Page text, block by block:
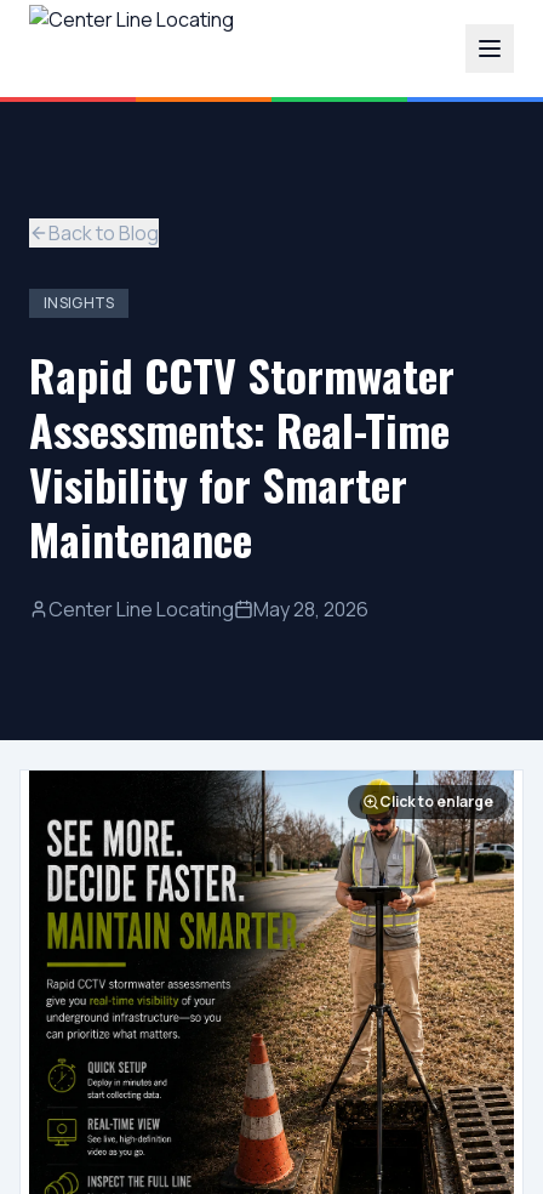
Back to Blog
INSIGHTS
Rapid CCTV Stormwater
Assessments: Real-Time
Visibility for Smarter
Maintenance
Center Line Locating May 28, 2026
Click to enlarge